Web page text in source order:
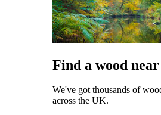
Find a wood
We've got thousands of
across the UK.